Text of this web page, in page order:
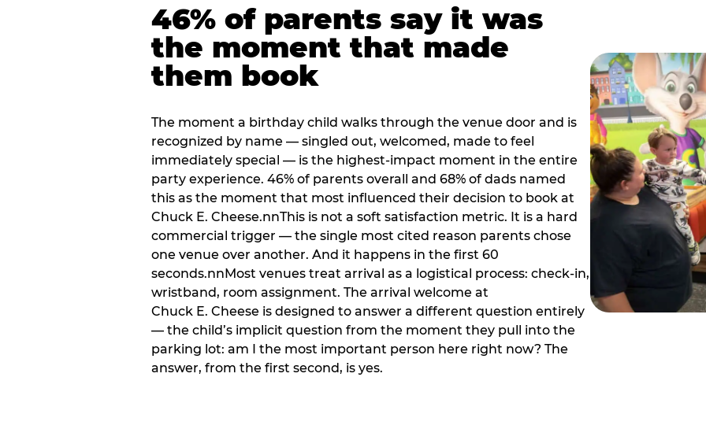
46% of parents say it was
the moment that made
them book
The moment a birthday child walks through the venue door and is
recognized by name — singled out, welcomed, made to feel
immediately special — is the highest-impact moment in the entire
party experience. 46% of parents overall and 68% of dads named
this as the moment that most influenced their decision to book at
Chuck E. Cheese.nnThis is not a soft satisfaction metric. It is a hard
commercial trigger — the single most cited reason parents chose
one venue over another. And it happens in the first 60
seconds.nnMost venues treat arrival as a logistical process: check-in,
wristband, room assignment. The arrival welcome at
Chuck E. Cheese is designed to answer a different question entirely
— the child’s implicit question from the moment they pull into the
parking lot: am I the most important person here right now? The
answer, from the first second, is yes.